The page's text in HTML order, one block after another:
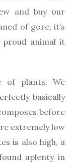
and buy our
of gore, it’s
proud animal it
of plants. We
basically
before
extremely low
is also high, a
aplenty in